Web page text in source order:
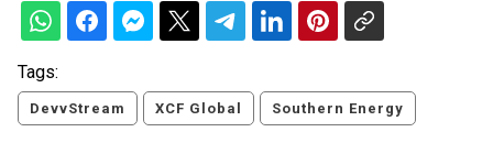
Tags:
DevvStream XCF Global Southern Energy